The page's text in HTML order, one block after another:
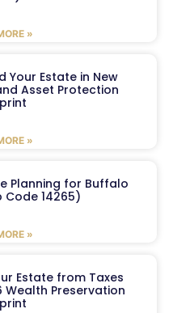
»
Your Estate in New
Asset Protection
»
Planning for Buffalo
Code 14265)
»
Estate from Taxes
Wealth Preservation